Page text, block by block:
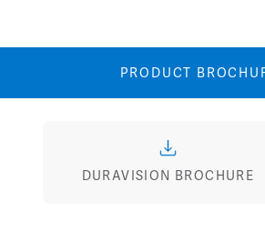
PRODUCT
DURAVISION BROCHURE